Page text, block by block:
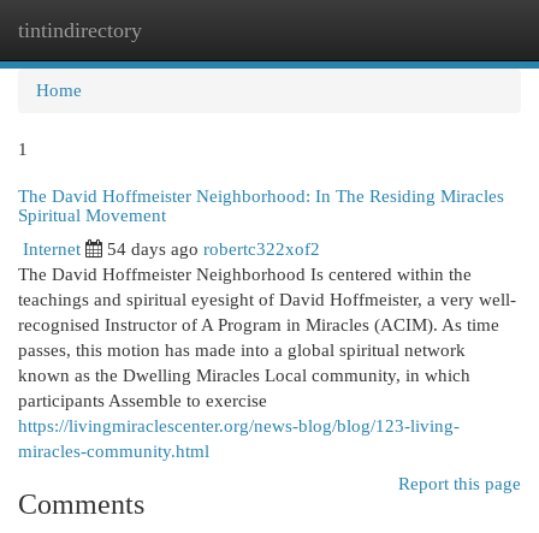
tintindirectory
Home
1
The David Hoffmeister Neighborhood: In The Residing Miracles
Spiritual Movement
Internet 54 days ago robertc322xof2
The David Hoffmeister Neighborhood Is centered within the
teachings and spiritual eyesight of David Hoffmeister, a very well-
recognised Instructor of A Program in Miracles (ACIM). As time
passes, this motion has made into a global spiritual network
known as the Dwelling Miracles Local community, in which
participants Assemble to exercise
https://livingmiraclescenter.org/news-blog/blog/123-living-
miracles-community.html
Report this page
Comments